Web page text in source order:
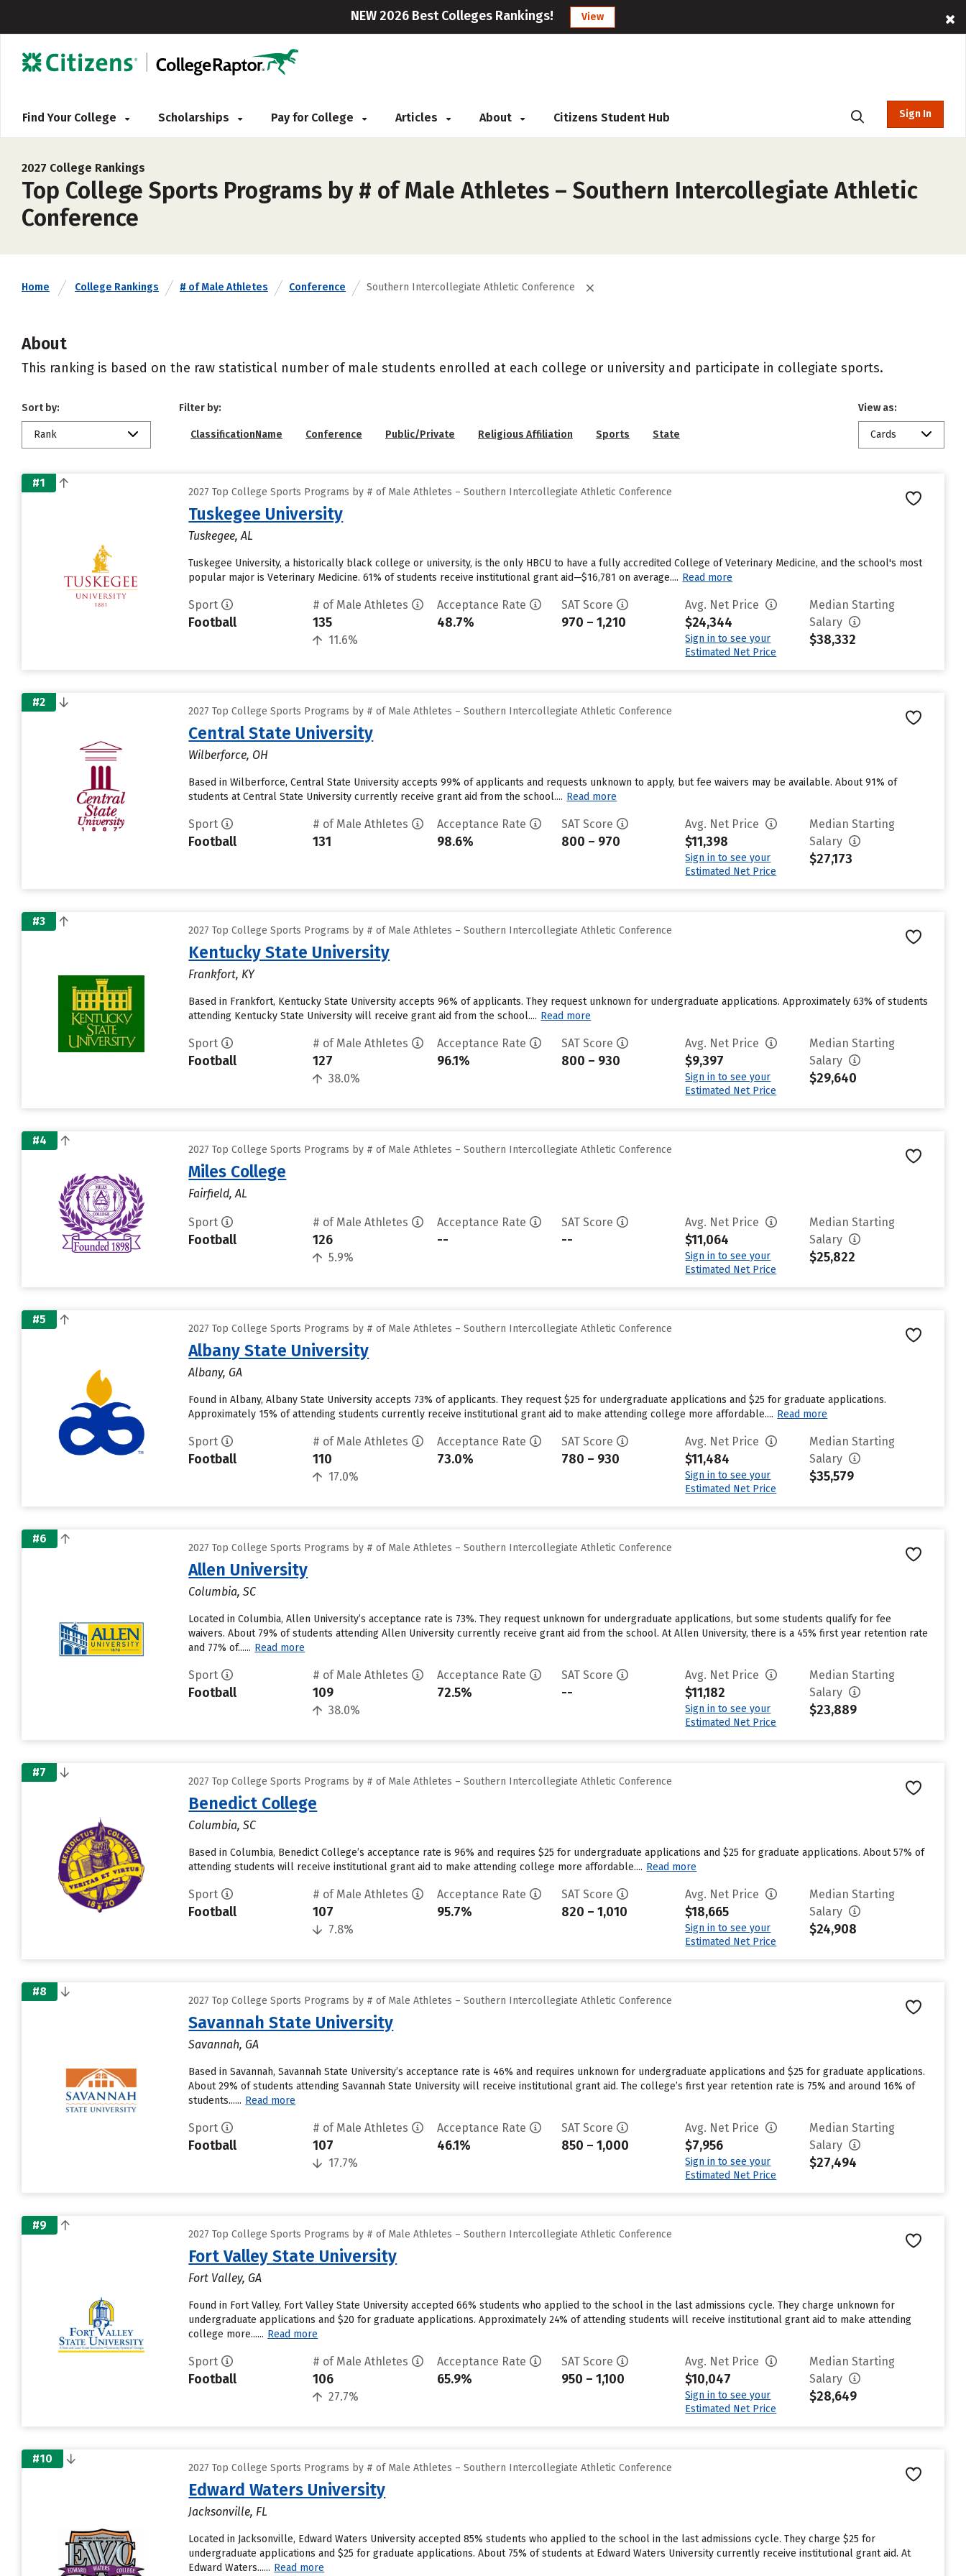
NEW 2026 Best Colleges Rankings! View
Find Your College Scholarships Pay for College Articles About Citizens Student Hub Sign In
2027 College Rankings
Top College Sports Programs by # of Male Athletes – Southern Intercollegiate Athletic
Conference
Home College Rankings # of Male Athletes Conference Southern Intercollegiate Athletic Conference
About
This ranking is based on the raw statistical number of male students enrolled at each college or university and participate in collegiate sports.
Sort by:
Rank
Filter by:
ClassificationName Conference Public/Private Religious Affiliation Sports State
View as:
Cards
#1
2027 Top College Sports Programs by # of Male Athletes – Southern Intercollegiate Athletic Conference
Tuskegee University
Tuskegee, AL
Tuskegee University, a historically black college or university, is the only HBCU to have a fully accredited College of Veterinary Medicine, and the school's most
popular major is Veterinary Medicine. 61% of students receive institutional grant aid—$16,781 on average.... Read more
Sport
Football
# of Male Athletes
135
11.6%
Acceptance Rate
48.7%
SAT Score
970 – 1,210
Avg. Net Price
$24,344
Sign in to see your
Estimated Net Price
Median Starting
Salary
$38,332
#2
2027 Top College Sports Programs by # of Male Athletes – Southern Intercollegiate Athletic Conference
Central State University
Wilberforce, OH
Based in Wilberforce, Central State University accepts 99% of applicants and requests unknown to apply, but fee waivers may be available. About 91% of
students at Central State University currently receive grant aid from the school.... Read more
Sport
Football
# of Male Athletes
131
Acceptance Rate
98.6%
SAT Score
800 – 970
Avg. Net Price
$11,398
Sign in to see your
Estimated Net Price
Median Starting
Salary
$27,173
#3
2027 Top College Sports Programs by # of Male Athletes – Southern Intercollegiate Athletic Conference
Kentucky State University
Frankfort, KY
Based in Frankfort, Kentucky State University accepts 96% of applicants. They request unknown for undergraduate applications. Approximately 63% of students
attending Kentucky State University will receive grant aid from the school.... Read more
Sport
Football
# of Male Athletes
127
38.0%
Acceptance Rate
96.1%
SAT Score
800 – 930
Avg. Net Price
$9,397
Sign in to see your
Estimated Net Price
Median Starting
Salary
$29,640
#4
2027 Top College Sports Programs by # of Male Athletes – Southern Intercollegiate Athletic Conference
Miles College
Fairfield, AL
Sport
Football
# of Male Athletes
126
5.9%
Acceptance Rate
--
SAT Score
--
Avg. Net Price
$11,064
Sign in to see your
Estimated Net Price
Median Starting
Salary
$25,822
#5
2027 Top College Sports Programs by # of Male Athletes – Southern Intercollegiate Athletic Conference
Albany State University
Albany, GA
Found in Albany, Albany State University accepts 73% of applicants. They request $25 for undergraduate applications and $25 for graduate applications.
Approximately 15% of attending students currently receive institutional grant aid to make attending college more affordable.... Read more
Sport
Football
# of Male Athletes
110
17.0%
Acceptance Rate
73.0%
SAT Score
780 – 930
Avg. Net Price
$11,484
Sign in to see your
Estimated Net Price
Median Starting
Salary
$35,579
#6
2027 Top College Sports Programs by # of Male Athletes – Southern Intercollegiate Athletic Conference
Allen University
Columbia, SC
Located in Columbia, Allen University’s acceptance rate is 73%. They request unknown for undergraduate applications, but some students qualify for fee
waivers. About 79% of students attending Allen University currently receive grant aid from the school. At Allen University, there is a 45% first year retention rate
and 77% of...... Read more
Sport
Football
# of Male Athletes
109
38.0%
Acceptance Rate
72.5%
SAT Score
--
Avg. Net Price
$11,182
Sign in to see your
Estimated Net Price
Median Starting
Salary
$23,889
#7
2027 Top College Sports Programs by # of Male Athletes – Southern Intercollegiate Athletic Conference
Benedict College
Columbia, SC
Based in Columbia, Benedict College’s acceptance rate is 96% and requires $25 for undergraduate applications and $25 for graduate applications. About 57% of
attending students will receive institutional grant aid to make attending college more affordable.... Read more
Sport
Football
# of Male Athletes
107
7.8%
Acceptance Rate
95.7%
SAT Score
820 – 1,010
Avg. Net Price
$18,665
Sign in to see your
Estimated Net Price
Median Starting
Salary
$24,908
#8
2027 Top College Sports Programs by # of Male Athletes – Southern Intercollegiate Athletic Conference
Savannah State University
Savannah, GA
Based in Savannah, Savannah State University’s acceptance rate is 46% and requires unknown for undergraduate applications and $25 for graduate applications.
About 29% of students attending Savannah State University will receive institutional grant aid. The college’s first year retention rate is 75% and around 16% of
students...... Read more
Sport
Football
# of Male Athletes
107
17.7%
Acceptance Rate
46.1%
SAT Score
850 – 1,000
Avg. Net Price
$7,956
Sign in to see your
Estimated Net Price
Median Starting
Salary
$27,494
#9
2027 Top College Sports Programs by # of Male Athletes – Southern Intercollegiate Athletic Conference
Fort Valley State University
Fort Valley, GA
Found in Fort Valley, Fort Valley State University accepted 66% students who applied to the school in the last admissions cycle. They charge unknown for
undergraduate applications and $20 for graduate applications. Approximately 24% of attending students will receive institutional grant aid to make attending
college more...... Read more
Sport
Football
# of Male Athletes
106
27.7%
Acceptance Rate
65.9%
SAT Score
950 – 1,100
Avg. Net Price
$10,047
Sign in to see your
Estimated Net Price
Median Starting
Salary
$28,649
#10
2027 Top College Sports Programs by # of Male Athletes – Southern Intercollegiate Athletic Conference
Edward Waters University
Jacksonville, FL
Located in Jacksonville, Edward Waters University accepted 85% students who applied to the school in the last admissions cycle. They charge $25 for
undergraduate applications and $25 for graduate applications. About 75% of students at Edward Waters University currently receive institutional grant aid. At
Edward Waters...... Read more